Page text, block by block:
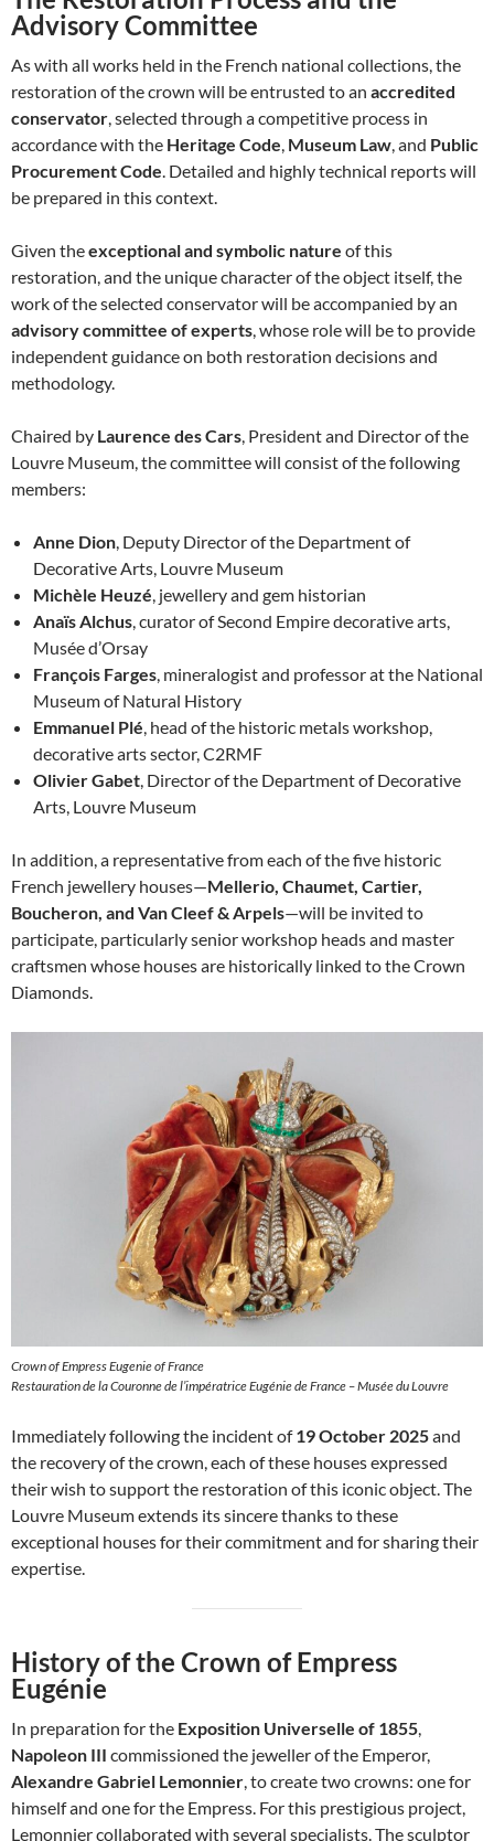
Advisory Committee
As with all works held in the French national collections, the
restoration of the crown will be entrusted to an accredited
conservator , selected through a competitive process in
accordance with the Heritage Code Museum Law , and Public
Procurement Code . Detailed and highly technical reports will
be prepared in this context.
Given theexceptional and symbolic nature of this
restoration, and the unique character of the object itself, the
work of the selected conservator will be accompanied by an
advisory committee of experts , whose role will be to provide
independent guidance on both restoration decisions and
methodology.
Chaired by Laurence des Cars , President and Director of the
Louvre Museum, the committee will consist of the following
members:
Anne Dion , Deputy Director of the Department of
Decorative Arts, Louvre Museum
Michèle Heuzé , jewellery and gem historian
Anaïs Alchus , curator of Second Empire decorative arts,
Musée d’Orsay
François Farges , mineralogist and professor at the National
Museum of Natural History
Emmanuel Plé , head of the historic metals workshop,
decorative arts sector, C2RMF
Olivier Gabet , Director of the Department of Decorative
Arts, Louvre Museum
In addition, a representative from each of the five historic
French jewellery houses—Mellerio, Chaumet, Cartier,
Boucheron, and Van Cleef & Arpels—will be invited to
participate, particularly senior workshop heads and master
craftsmen whose houses are historically linked to the Crown
Diamonds.
Crown of Empress Eugenie of France
Restauration de la Couronne de l’impératrice Eugénie de France – Musée du Louvre
Immediately following the incident of19 October 2025and
the recovery of the crown, each of these houses expressed
their wish to support the restoration of this iconic object. The
Louvre Museum extends its sincere thanks to these
exceptional houses for their commitment and for sharing their
expertise.
History of the Crown of Empress
Eugénie
In preparation for the Exposition Universelle of 1855,
Napoleon III commissioned the jeweller of the Emperor,
Alexandre Gabriel Lemonnier, to create two crowns: one for
himself and one for the Empress. For this prestigious project,
Lemonnier collaborated with several specialists. The sculptor